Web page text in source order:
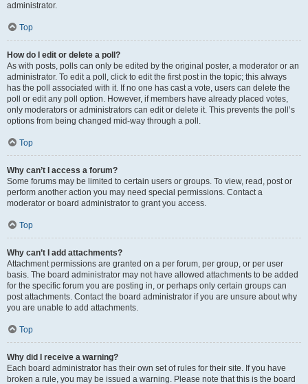
administrator.
Top
How do I edit or delete a poll?
As with posts, polls can only be edited by the original poster, a moderator or an
administrator. To edit a poll, click to edit the first post in the topic; this always
has the poll associated with it. If no one has cast a vote, users can delete the
poll or edit any poll option. However, if members have already placed votes,
only moderators or administrators can edit or delete it. This prevents the poll’s
options from being changed mid-way through a poll.
Top
Why can’t I access a forum?
Some forums may be limited to certain users or groups. To view, read, post or
perform another action you may need special permissions. Contact a
moderator or board administrator to grant you access.
Top
Why can’t I add attachments?
Attachment permissions are granted on a per forum, per group, or per user
basis. The board administrator may not have allowed attachments to be added
for the specific forum you are posting in, or perhaps only certain groups can
post attachments. Contact the board administrator if you are unsure about why
you are unable to add attachments.
Top
Why did I receive a warning?
Each board administrator has their own set of rules for their site. If you have
broken a rule, you may be issued a warning. Please note that this is the board